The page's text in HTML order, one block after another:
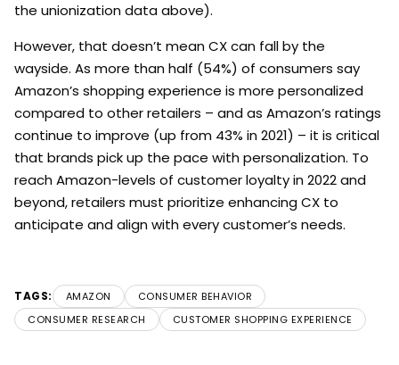
the unionization data above).
However, that doesn’t mean CX can fall by the
wayside. As more than half (54%) of consumers say
Amazon’s shopping experience is more personalized
compared to other retailers – and as Amazon’s ratings
continue to improve (up from 43% in 2021) – it is critical
that brands pick up the pace with personalization. To
reach Amazon-levels of customer loyalty in 2022 and
beyond, retailers must prioritize enhancing CX to
anticipate and align with every customer’s needs.
TAGS: AMAZON
CONSUMER BEHAVIOR
CONSUMER RESEARCH
CUSTOMER SHOPPING EXPERIENCE